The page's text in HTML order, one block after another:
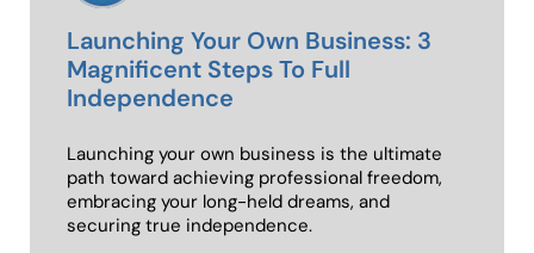
Launching Your Own Business: 3
Magnificent Steps To Full
Independence
Launching your own business is the ultimate
path toward achieving professional freedom,
embracing your long-held dreams, and
securing true independence.